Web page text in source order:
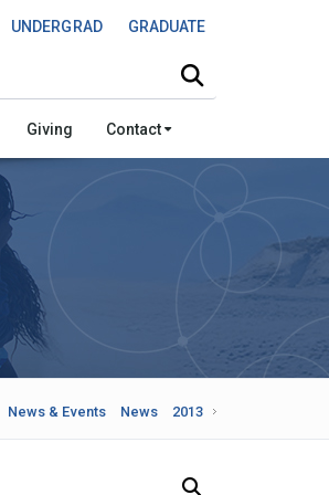
UNDERGRAD GRADUATE
Giving Contact
News & Events News 2013